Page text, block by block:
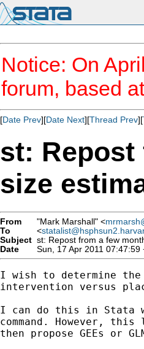
Notice: On
forum, based
[Date Prev][Date Next][Thread Prev][
st: Repost
size
From "Mark Marshall" <
To
<
Subject st: Repost from a few
Date
Sun, 17 Apr 2011 07:47:59
I wish to determine
intervention versus
I can do this in Stata
command. However,
then propose GEEs or